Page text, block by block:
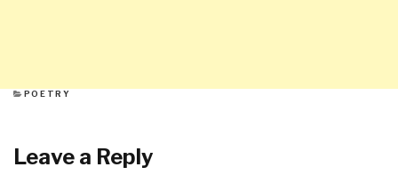
CATEGORIES
POETRY
Leave a Reply